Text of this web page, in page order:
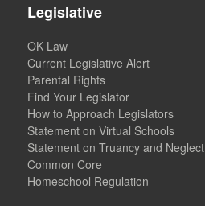
Legislative
OK Law
Current Legislative Alert
Parental Rights
Find Your Legislator
How to Approach Legislators
Statement on Virtual Schools
Statement on Truancy and Neglect
Common Core
Homeschool Regulation